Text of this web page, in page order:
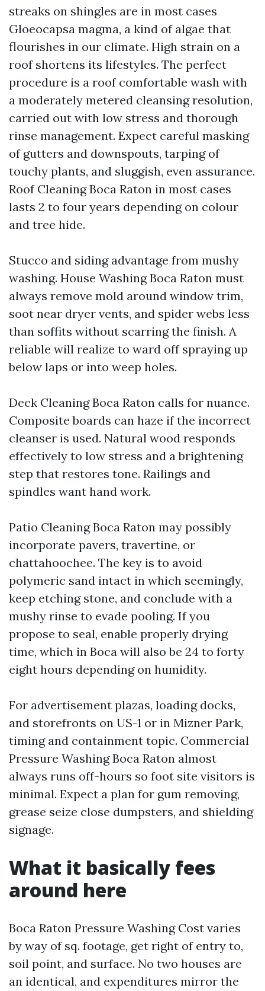
streaks on shingles are in most cases
Gloeocapsa magma, a kind of algae that
flourishes in our climate. High strain on a
roof shortens its lifestyles. The perfect
procedure is a roof comfortable wash with
a moderately metered cleansing resolution,
carried out with low stress and thorough
rinse management. Expect careful masking
of gutters and downspouts, tarping of
touchy plants, and sluggish, even assurance.
Roof Cleaning Boca Raton in most cases
lasts 2 to four years depending on colour
and tree hide.
Stucco and siding advantage from mushy
washing. House Washing Boca Raton must
always remove mold around window trim,
soot near dryer vents, and spider webs less
than soffits without scarring the finish. A
reliable will realize to ward off spraying up
below laps or into weep holes.
Deck Cleaning Boca Raton calls for nuance.
Composite boards can haze if the incorrect
cleanser is used. Natural wood responds
effectively to low stress and a brightening
step that restores tone. Railings and
spindles want hand work.
Patio Cleaning Boca Raton may possibly
incorporate pavers, travertine, or
chattahoochee. The key is to avoid
polymeric sand intact in which seemingly,
keep etching stone, and conclude with a
mushy rinse to evade pooling. If you
propose to seal, enable properly drying
time, which in Boca will also be 24 to forty
eight hours depending on humidity.
For advertisement plazas, loading docks,
and storefronts on US-1 or in Mizner Park,
timing and containment topic. Commercial
Pressure Washing Boca Raton almost
always runs off-hours so foot site visitors is
minimal. Expect a plan for gum removing,
grease seize close dumpsters, and shielding
signage.
What it basically fees
around here
Boca Raton Pressure Washing Cost varies
by way of sq. footage, get right of entry to,
soil point, and surface. No two houses are
an identical, and expenditures mirror the